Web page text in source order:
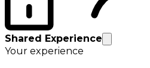
Shared Experience
Your experience